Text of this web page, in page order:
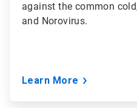
against the common
and Norovirus.
Learn More